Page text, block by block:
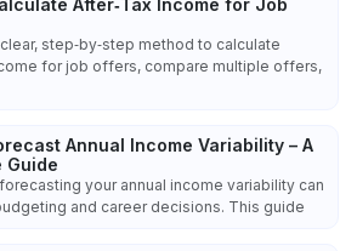
step‑by‑step method to calculate
for job offers, compare multiple offers,
Annual Income Variability – A
Guide
your annual income variability can
and career decisions. This guide